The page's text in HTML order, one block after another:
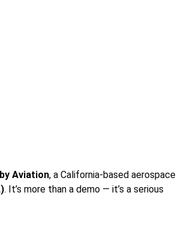
Aviation, a California-based aerospace
. It’s more than a demo — it’s a serious